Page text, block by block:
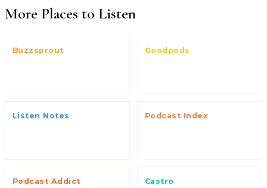
More Places to Listen
Buzzsprout Goodpods
Listen Notes Podcast Index
Podcast Addict Castro